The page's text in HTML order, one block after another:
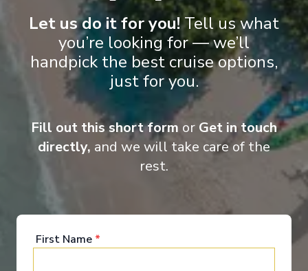
Food & Drink
Holland America Line invites you to dine "As You
Wish". To savour Italian cuisine one night and a
perfectly grilled porterhouse steak the next. To take
your place in the Dining Room at a specific seating
time or be spontaneous, following your desires.
Explore Dining Options
Let us do it for you! Tell us what
you’re looking for — we’ll
handpick the best cruise options,
just for you.
Fill out this short form or Get in touch
directly, and we will take care of the
rest.
First Name *